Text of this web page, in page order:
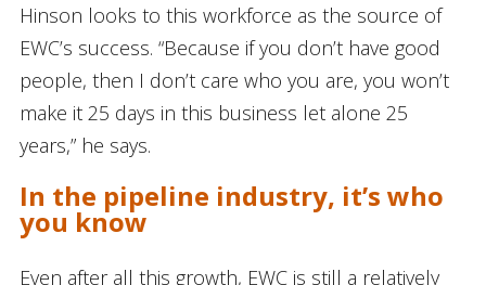
Hinson looks to this workforce as the source of
EWC’s success. “Because if you don’t have good
people, then I don’t care who you are, you won’t
make it 25 days in this business let alone 25
years,” he says.
In the pipeline industry, it’s who
you know
Even after all this growth, EWC is still a relatively